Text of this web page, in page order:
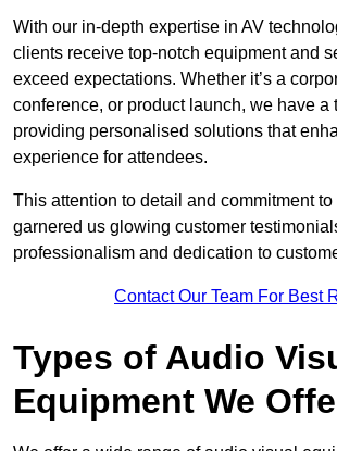
With our in-depth expertise in AV
clients receive top-notch equipment and
exceed expectations. Whether it’s a
conference, or product launch, we have a
providing personalised solutions that
experience for attendees.
This attention to detail and commitment
garnered us glowing customer
professionalism and dedication to
Contact Our Team For Best
Types of Audio
Equipment We